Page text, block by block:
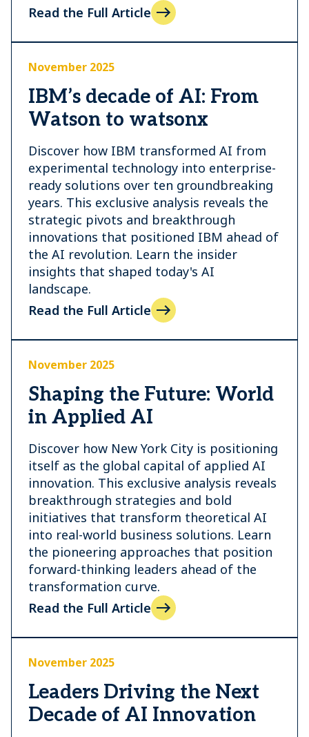
Read the Full Article
November 2025
IBM’s decade of AI: From
Watson to watsonx
Discover how IBM transformed AI from
experimental technology into enterprise-
ready solutions over ten groundbreaking
years. This exclusive analysis reveals the
strategic pivots and breakthrough
innovations that positioned IBM ahead of
the AI revolution. Learn the insider
insights that shaped today's AI
landscape.
Read the Full Article
November 2025
Shaping the Future: World
in Applied AI
Discover how New York City is positioning
itself as the global capital of applied AI
innovation. This exclusive analysis reveals
breakthrough strategies and bold
initiatives that transform theoretical AI
into real-world business solutions. Learn
the pioneering approaches that position
forward-thinking leaders ahead of the
transformation curve.
Read the Full Article
November 2025
Leaders Driving the Next
Decade of AI Innovation